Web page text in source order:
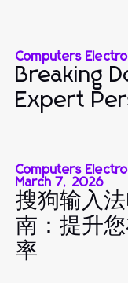
Computers
Breaking
Expert
Computers
March 7, 2026
搜狗输入
南：提升
率